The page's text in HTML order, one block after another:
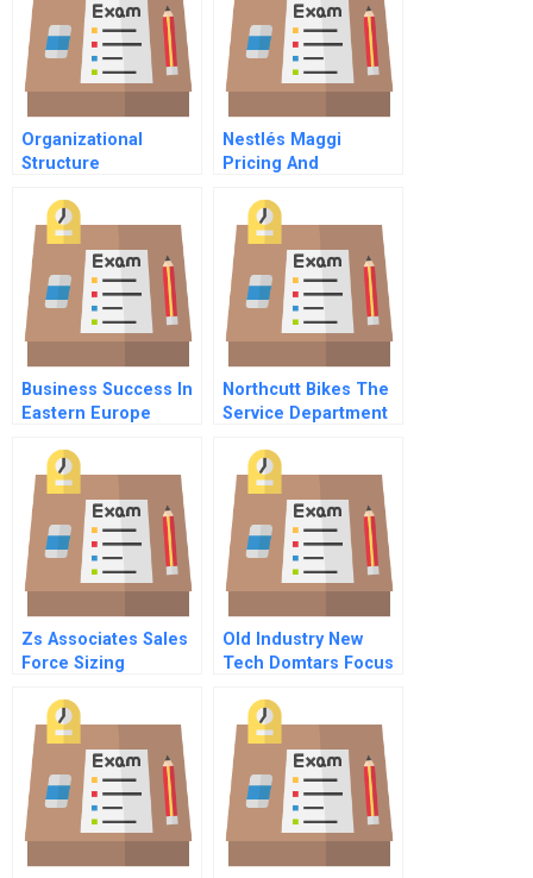
Organizational
Structure
Nestlés Maggi
Pricing And
Recalled Product
Business Success In
Eastern Europe
Customizing Hrm
Northcutt Bikes The
Service Department
Zs Associates Sales
Force Sizing
Old Industry New
Tech Domtars Focus